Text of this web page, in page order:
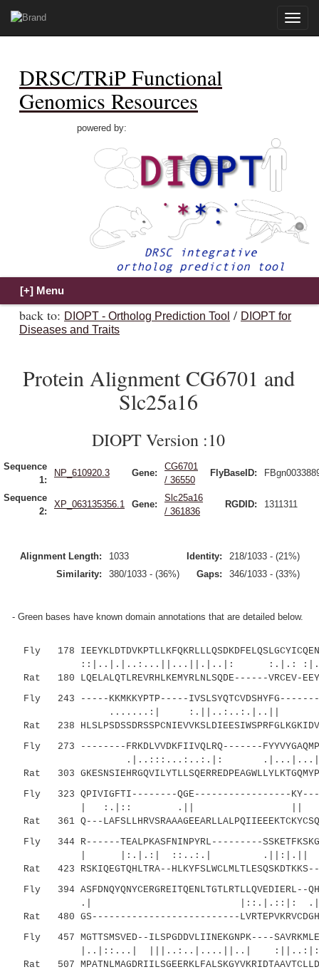
Toggle
DRSC/TRiP Functional
Genomics Resources
powered by:
back to: DIOPT - Ortholog Prediction Tool / DIOPT for
Diseases and Traits
Protein Alignment CG6701 and
Slc25a16
DIOPT Version :10
Sequence
1:
NP_610920.3 Gene:
CG6701
/ 36550
FlyBaseID:
Sequence
2:
XP_063135356.1 Gene:
Slc25a16
/ 361836
RGDID: 1311311
Alignment Length: 1033 Identity:
218/1033 - (21%)
Similarity:
380/1033 - (36%) Gaps: 346/1033 - (33%)
- Green bases have known domain annotations that are detailed below.
Fly 178
::|..|.|..:...||...||.|..|: :.|.:
Rat 180 LQELALQTLREVRHLKEMYRLNLSQDE------VRCEV-
Fly 243 -----KKMKKYPTP-----
.......:|
Rat 238
Fly 273 --------FRKDLVVDKFIIVQLRQ-------
.|..:::...:..:.|:
Rat 303
Fly 323 QPIVIGFTI--------QGE-----------------
| :.|:: .|| ||
Rat 361 Q---
Fly 344 R------TEALPKASFNINPYRL---------
| |:.|.:| ::..:.| .||:|.||
Rat 423 RSKIQEGTQHLTRA--
Fly 394 ASFDNQYQNYCERGREITQENLTGTLRTLLQVEDIERL--
.| |::.|.::|: .||
Rat 480 GS--------------------------
Fly 457 MGTTSMSVED--ILSPGDDVLIINEKGNPK----
|..|::...| |||..:..|....||..|
Rat 507